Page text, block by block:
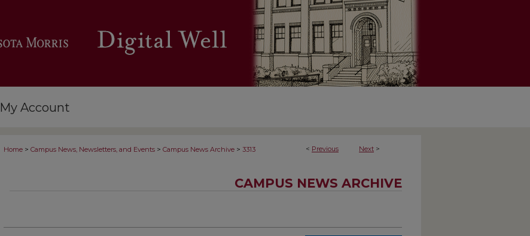
My Account
< Previous Next >
Home > Campus News, Newsletters, and Events > Campus News Archive > 3313
CAMPUS NEWS ARCHIVE